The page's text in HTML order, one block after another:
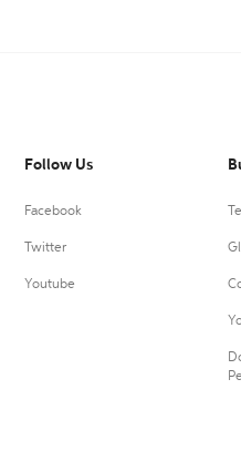
Follow Us
Facebook
Twitter
Youtube